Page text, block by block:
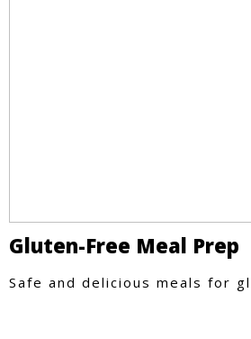
Gluten-Free Meal Prep
Safe and delicious meals for